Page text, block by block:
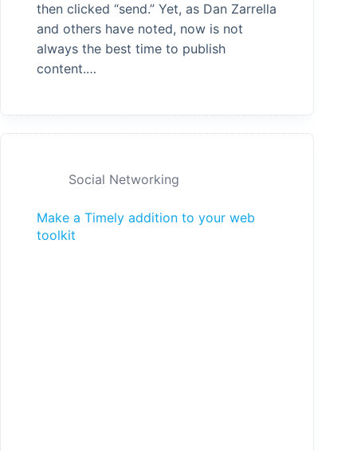
then clicked “send.” Yet, as Dan Zarrella
and others have noted, now is not
always the best time to publish
content.…
Social Networking
Make a Timely addition to your web
toolkit